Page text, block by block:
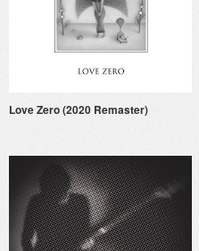
Love Zero (2020 Remaster)